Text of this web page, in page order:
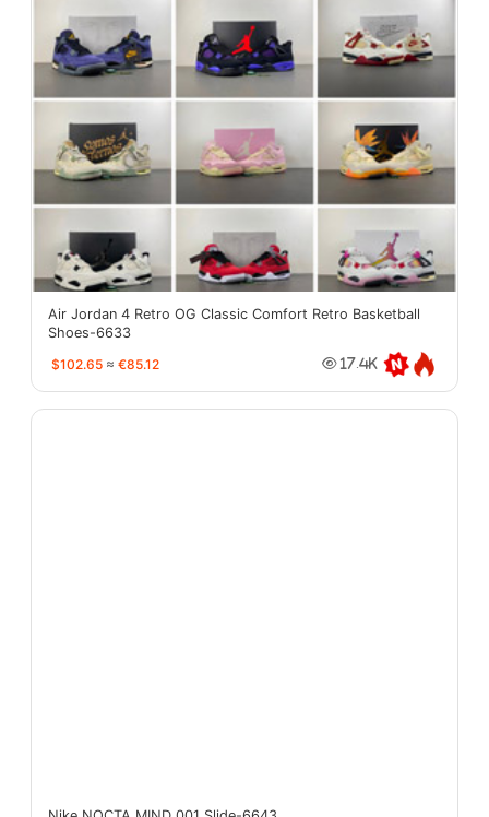
Air Jordan 4 Retro OG Classic Comfort Retro Basketball
Shoes-6633
$102.65 ≈ €85.12 17.4K